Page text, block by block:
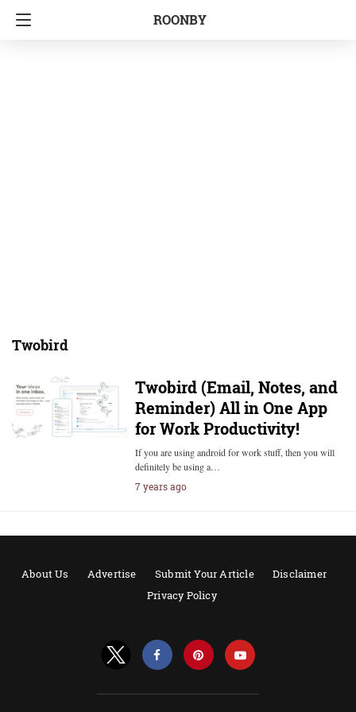
ROONBY
Twobird
Twobird (Email, Notes, and
Reminder) All in One App
for Work Productivity!
If you are using android for work stuff, then you will
definitely be using a…
7 years ago
About Us Advertise Submit Your Article
Disclaimer
Privacy Policy